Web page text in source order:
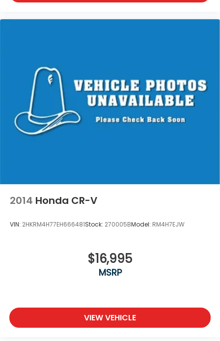
2014 Honda CR-V
VIN: 2HKRM4H77EH666481Stock: 270005BModel: RM4H7EJW
$16,995
MSRP
VIEW VEHICLE